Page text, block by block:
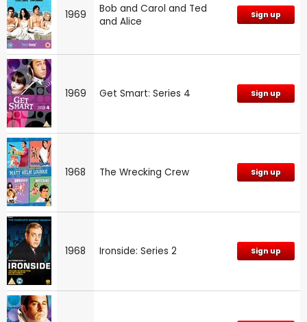
1969
Bob and Carol and Ted
and Alice
Sign up
1969 Get Smart: Series 4 Sign up
1968 The Wrecking Crew Sign up
1968 Ironside: Series 2 Sign up